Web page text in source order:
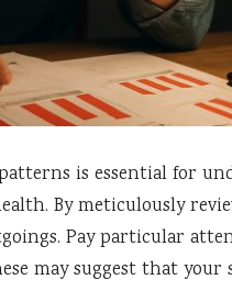
is essential for
By meticulously
Pay particular
may suggest that